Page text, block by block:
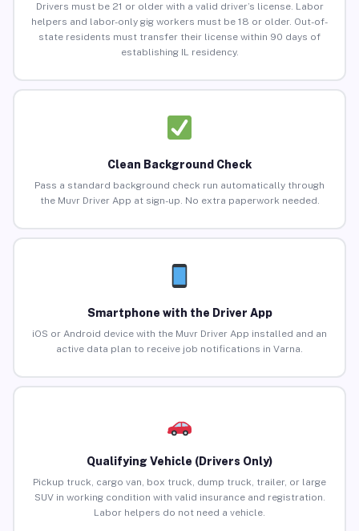
Drivers must be 21 or older with a valid driver’s license. Labor
helpers and labor-only gig workers must be 18 or older. Out-of-
state residents must transfer their license within 90 days of
establishing IL residency.
Clean Background Check
Pass a standard background check run automatically through
the Muvr Driver App at sign-up. No extra paperwork needed.
Smartphone with the Driver App
iOS or Android device with the Muvr Driver App installed and an
active data plan to receive job notifications in Varna.
Qualifying Vehicle (Drivers Only)
Pickup truck, cargo van, box truck, dump truck, trailer, or large
SUV in working condition with valid insurance and registration.
Labor helpers do not need a vehicle.